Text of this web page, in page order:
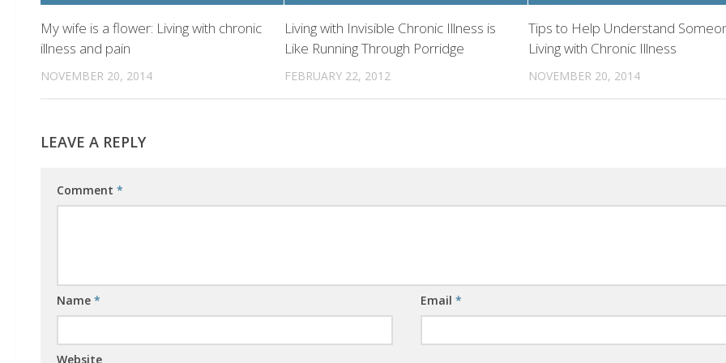
My wife is a flower: Living with chronic
illness and pain
NOVEMBER 20, 2014
Living with Invisible Chronic Illness is
Like Running Through Porridge
FEBRUARY 22, 2012
Tips to Help Understand
Living with Chronic Illness
NOVEMBER 20, 2014
LEAVE A REPLY
Comment *
Name * Email*
Website